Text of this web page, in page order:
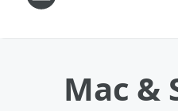
Mac &